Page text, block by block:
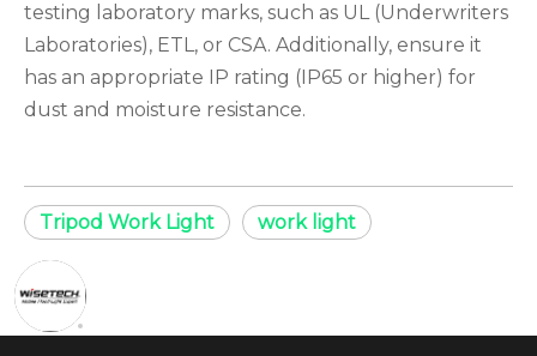
testing laboratory marks, such as UL (Underwriters
Laboratories), ETL, or CSA. Additionally, ensure it
has an appropriate IP rating (IP65 or higher) for
dust and moisture resistance.
Tripod Work Light work light